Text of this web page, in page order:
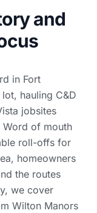
and
in Fort
hauling C&D
jobsites
Word of mouth
roll-offs for
homeowners
the routes
we cover
Wilton Manors